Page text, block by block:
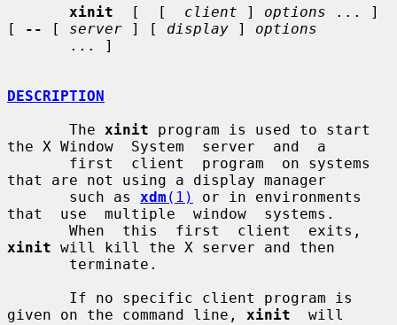
xinit
  [  [
client ] options ... ]
[
-- [ server ] [ display ] options
DESCRIPTION
       The
xinit program is used to start
the X Window  System  server  and  a
that are not using a display manager
       such as
xdm (1)
or in environments
that  use  multiple  window  systems.
xinit will kill the X server and then
given on the command line, xinit
  will